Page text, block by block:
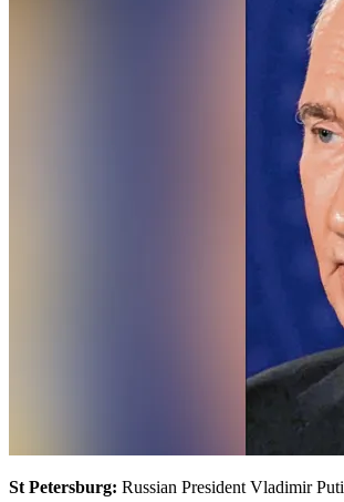
St Petersburg: Russian Presi­dent Vladimir